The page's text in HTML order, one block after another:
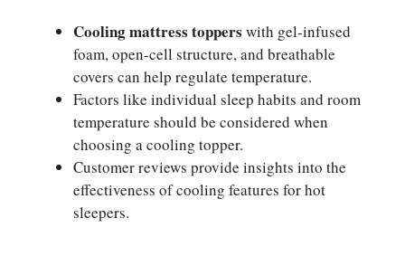
Cooling mattress toppers with gel-infused
foam, open-cell structure, and breathable
covers can help regulate temperature.
Factors like individual sleep habits and room
temperature should be considered when
choosing a cooling topper.
Customer reviews provide insights into the
effectiveness of cooling features for hot
sleepers.